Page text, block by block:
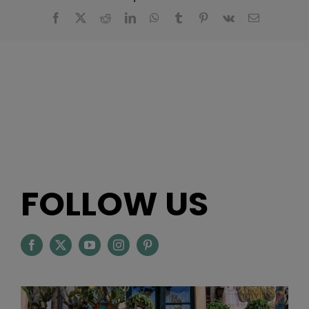
Facebook RedditLinkedInWhatsApp
Tumblr Pinterest
Vk Email
FOLLOW US